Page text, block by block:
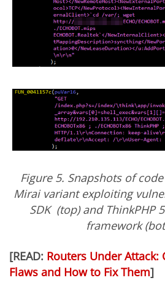
Figure 5. Snapshots of
Mirai variant exploiting
SDK (top) and ThinkPHP
framework
[READ: Routers Under Attack:
Flaws and How to Fix Them]